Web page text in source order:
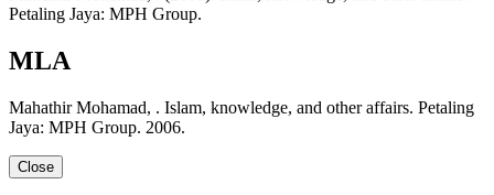
Petaling Jaya: MPH Group.
MLA
Mahathir Mohamad, . Islam, knowledge, and other affairs. Petaling
Jaya: MPH Group. 2006.
Close